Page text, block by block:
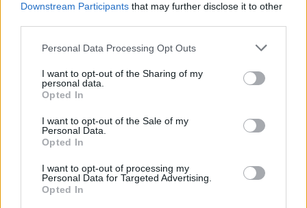
Downstream Participants that may further disclose it to other
Personal Data Processing Opt Outs
I want to opt-out of the Sharing of my
personal data.
Opted In
I want to opt-out of the Sale of my
Personal Data.
Opted In
I want to opt-out of processing my
Personal Data for Targeted Advertising.
Opted In